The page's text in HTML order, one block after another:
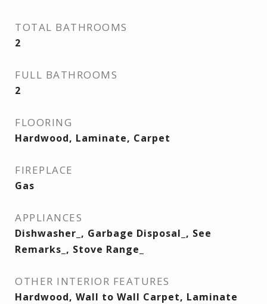
TOTAL BATHROOMS
2
FULL BATHROOMS
2
FLOORING
Hardwood, Laminate, Carpet
FIREPLACE
Gas
APPLIANCES
Dishwasher_, Garbage Disposal_, See
Remarks_, Stove Range_
OTHER INTERIOR FEATURES
Hardwood, Wall to Wall Carpet, Laminate